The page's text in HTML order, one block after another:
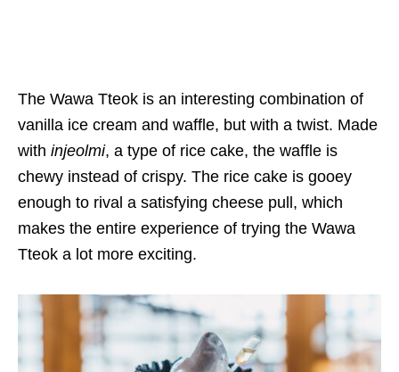
The Wawa Tteok is an interesting combination of
vanilla ice cream and waffle, but with a twist. Made
with injeolmi, a type of rice cake, the waffle is
chewy instead of crispy. The rice cake is gooey
enough to rival a satisfying cheese pull, which
makes the entire experience of trying the Wawa
Tteok a lot more exciting.